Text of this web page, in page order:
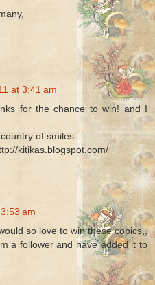
at 3:41 am
for the chance to win! and I
of smiles
kitikas.blogspot.com/
am
so love to win these copics,,
a follower and have added it to